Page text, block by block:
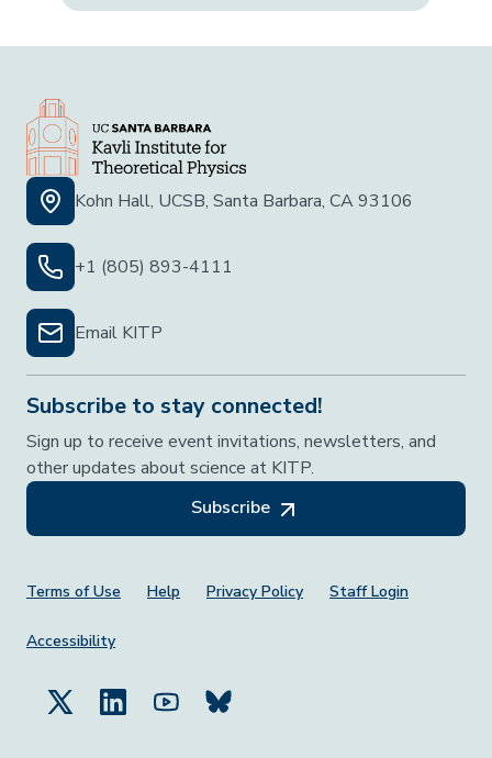
Kohn Hall, UCSB, Santa Barbara, CA 93106
+1 (805) 893-4111
Email KITP
Subscribe to stay connected!
Sign up to receive event invitations, newsletters, and
other updates about science at KITP.
Subscribe
Footer Menu
Terms of Use Help Privacy Policy Staff Login
Accessibility